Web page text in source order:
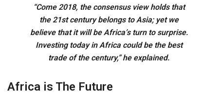
“Come 2018, the consensus view holds that
the 21st century belongs to Asia; yet we
believe that it will be Africa’s turn to surprise.
Investing today in Africa could be the best
trade of the century,” he explained.
Africa is The Future